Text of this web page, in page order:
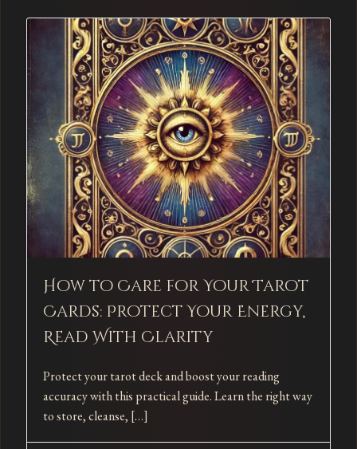
How to Care for Your Tarot
Cards: Protect Your Energy,
Read With Clarity
Protect your tarot deck and boost your reading
accuracy with this practical guide. Learn the right way
to store, cleanse, […]